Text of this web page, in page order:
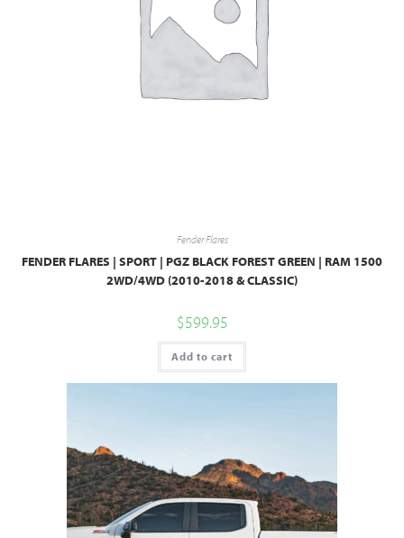
Fender Flares
FENDER FLARES | SPORT | PGZ BLACK FOREST GREEN | RAM 1500
2WD/4WD (2010-2018 & CLASSIC)
$599.95
Add to cart